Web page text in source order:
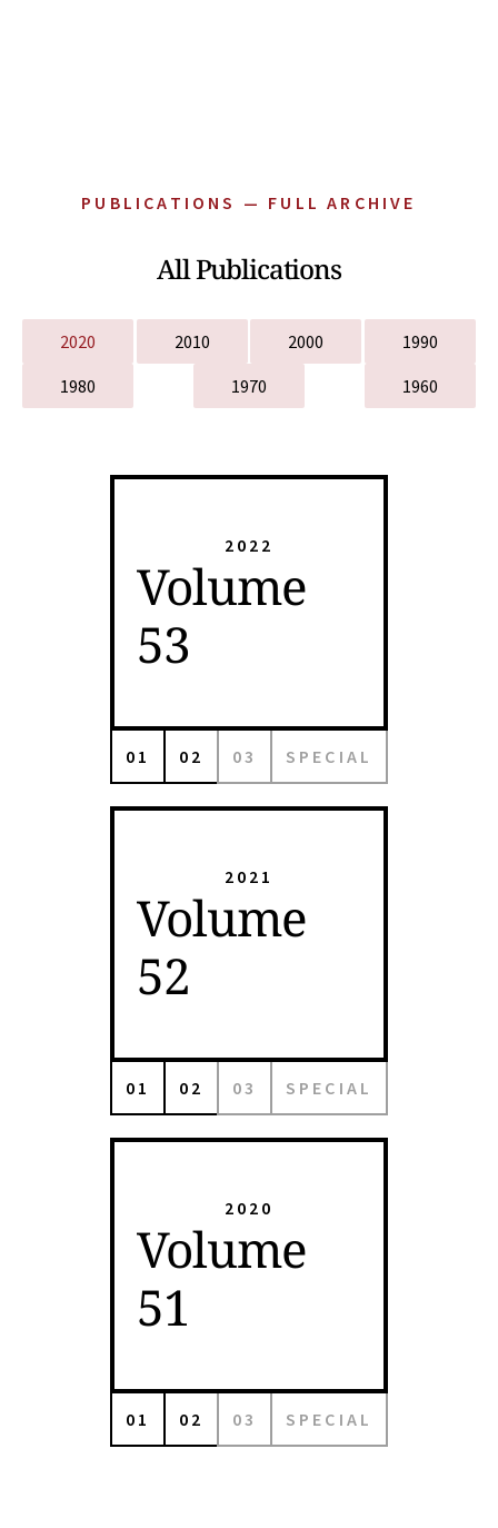
PUBLICATIONS — FULL ARCHIVE
All Publications
2020 2010 2000
1990
1980
1970 1960
2022
Volume
53
01 02 03 SPECIAL
2021
Volume
52
01 02 03 SPECIAL
2020
Volume
51
01 02 03 SPECIAL